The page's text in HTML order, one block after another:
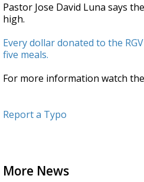
Pastor Jose David Luna says
high.
Every dollar donated to the
five meals.
For more information watch
Report a Typo
More News